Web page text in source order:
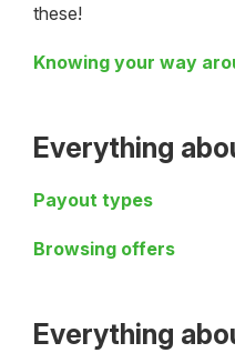
these!
Knowing your way
Everything
Payout types
Browsing offers
Everything